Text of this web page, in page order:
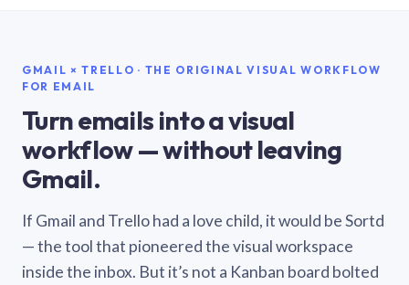
GMAIL × TRELLO · THE ORIGINAL VISUAL WORKFLOW
FOR EMAIL
Turn emails into a visual
workflow — without leaving
Gmail.
If Gmail and Trello had a love child, it would be Sortd
— the tool that pioneered the visual workspace
inside the inbox. But it’s not a Kanban board bolted